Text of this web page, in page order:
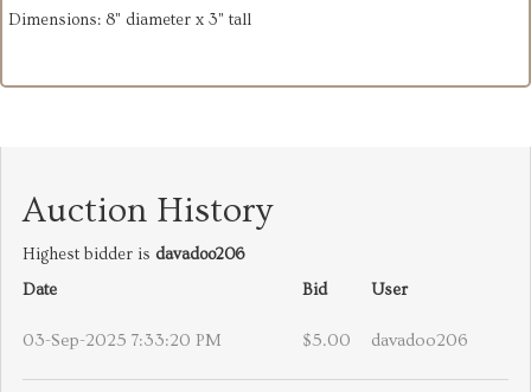
Dimensions: 8" diameter x 3" tall
Auction History
Highest bidder is davadoo206
Date
Bid User
03-Sep-2025 7:33:20 PM $5.00 davadoo206